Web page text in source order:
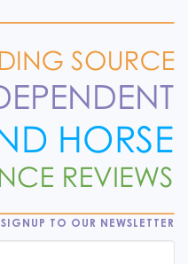
SIGNUP TO OUR NEWSLETTER